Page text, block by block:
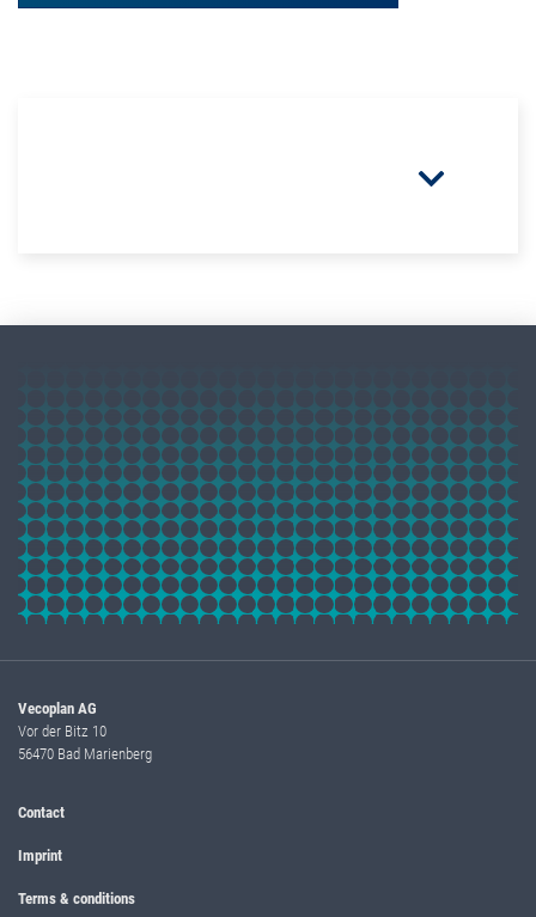
Vecoplan AG
Vor der Bitz 10
56470 Bad Marienberg
Contact
Imprint
Terms & conditions